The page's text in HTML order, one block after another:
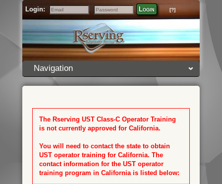
Login:
Email
Password
Login [?]
Navigation
The Rserving UST Class-C Operator Training
is not currently approved for California.
You will need to contact the state to obtain
UST operator training for California. The
contact information for the UST operator
training program in California is listed below: